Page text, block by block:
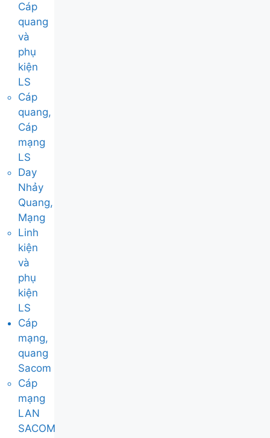
Cáp
quang
và
phụ
kiện
LS
Cáp
quang,
Cáp
mạng
LS
Day
Nhảy
Quang,
Mạng
Linh
kiện
và
phụ
kiện
LS
Cáp
mạng,
quang
Sacom
Cáp
mạng
LAN
SACOM